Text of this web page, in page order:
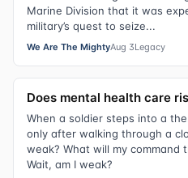
Marine Division that it was
military’s quest to seize...
We Are The MightyAug 3Legacy
Does mental health care
When a soldier steps into a
only after walking through a
weak? What will my command
Wait, am I weak?